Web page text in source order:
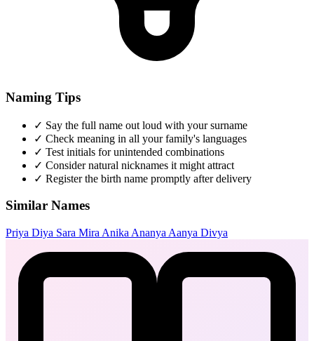
Naming Tips
✓ Say the full name out loud with your surname
✓ Check meaning in all your family's languages
✓ Test initials for unintended combinations
✓ Consider natural nicknames it might attract
✓ Register the birth name promptly after delivery
Similar Names
Priya Diya Sara Mira Anika Ananya Aanya Divya